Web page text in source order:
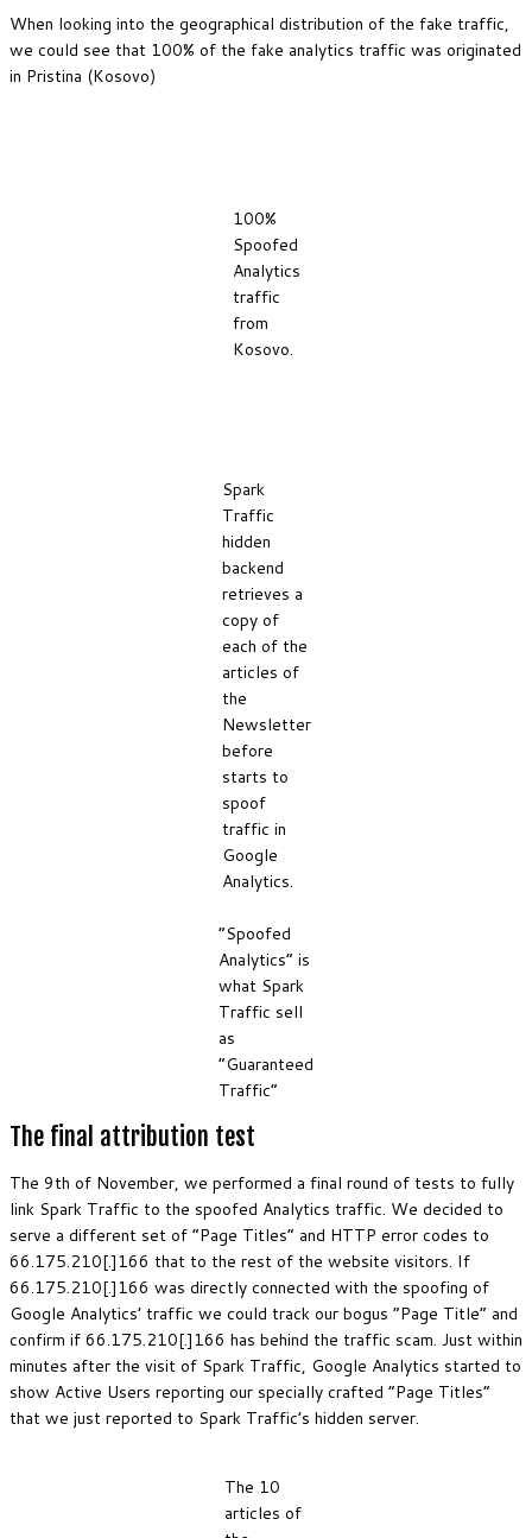
When looking into the geographical distribution of the fake traffic,
we could see that 100% of the fake analytics traffic was originated
in Pristina (Kosovo)
100%
Spoofed
Analytics
traffic
from
Kosovo.
Spark
Traffic
hidden
backend
retrieves a
copy of
each of the
articles of
the
Newsletter
before
starts to
spoof
traffic in
Google
Analytics.
“Spoofed
Analytics” is
what Spark
Traffic sell
as
“Guaranteed
Traffic”
The final attribution test
The 9th of November, we performed a final round of tests to fully
link Spark Traffic to the spoofed Analytics traffic. We decided to
serve a different set of “Page Titles” and HTTP error codes to
66.175.210[.]166 that to the rest of the website visitors. If
66.175.210[.]166 was directly connected with the spoofing of
Google Analytics’ traffic we could track our bogus “Page Title” and
confirm if 66.175.210[.]166 has behind the traffic scam. Just within
minutes after the visit of Spark Traffic, Google Analytics started to
show Active Users reporting our specially crafted “Page Titles”
that we just reported to Spark Traffic’s hidden server.
The 10
articles of